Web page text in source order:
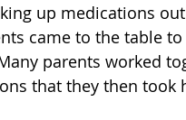
up medications
came to the table
parents worked
that they then took